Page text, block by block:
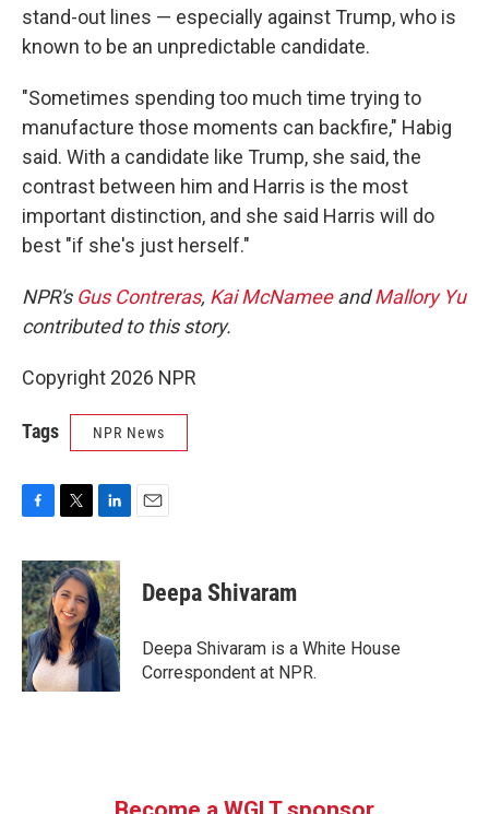
stand-out lines — especially against Trump, who is
known to be an unpredictable candidate.
"Sometimes spending too much time trying to
manufacture those moments can backfire," Habig
said. With a candidate like Trump, she said, the
contrast between him and Harris is the most
important distinction, and she said Harris will do
best "if she's just herself."
NPR's Gus Contreras, Kai McNameeandMallory Yu
contributed to this story.
Copyright 2026 NPR
Tags NPR News
c
e
b
o
o
k
i
t
t
e
r
n
k
e
d
I
n
Deepa Shivaram
Deepa Shivaram is a White House
Correspondent at NPR.